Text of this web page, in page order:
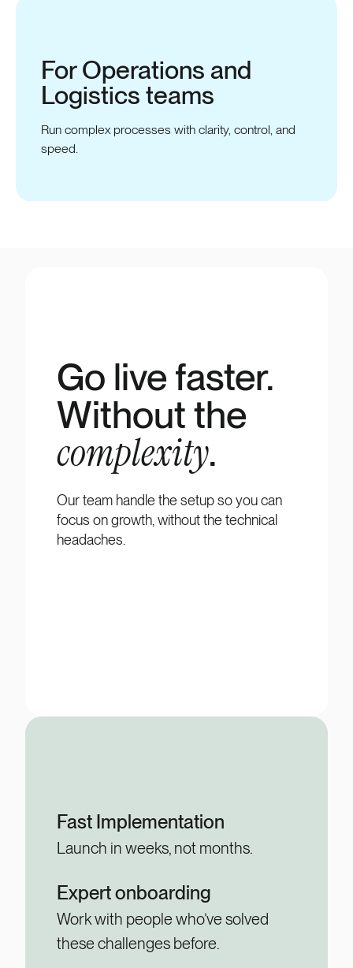
For Operations and
Logistics teams
Run complex processes with clarity, control, and
speed.
Go live faster.
Without the
complexity.
Our team handle the setup so you can
focus on growth, without the technical
headaches.
Fast Implementation
Launch in weeks, not months.
Expert onboarding
Work with people who’ve solved
these challenges before.